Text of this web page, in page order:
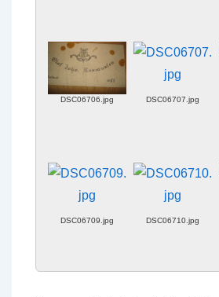
DSC06706.jpg DSC06707.jpg
DSC06709.jpg DSC06710.jpg